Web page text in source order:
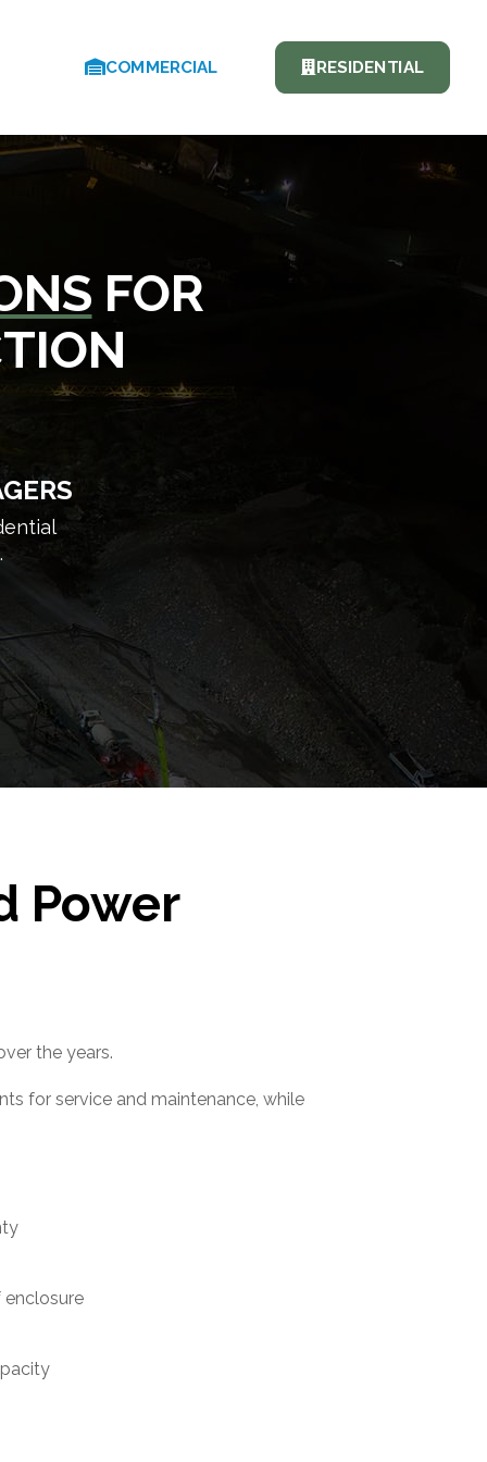
COMMERCIAL RESIDENTIAL
FOR
Power
the years.
for service and maintenance, while
enclosure